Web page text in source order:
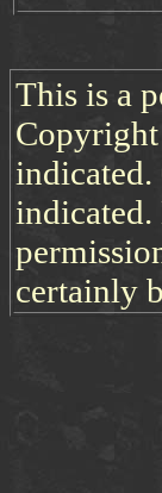
This is a
Copyright
certainly